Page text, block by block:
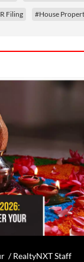
Filing #House
/RealtyNXT Staff